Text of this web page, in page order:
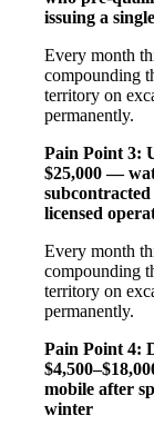
issuing a
Every month
compounding
territory on
permanently.
Pain Point 3:
$25,000 —
licensed
Every month
compounding
territory on
permanently.
Pain Point 4:
mobile after
winter